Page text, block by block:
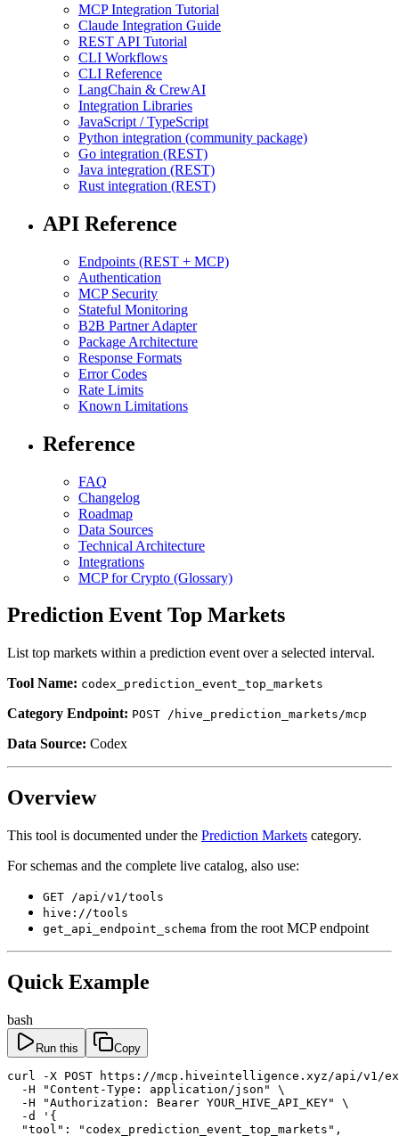
MCP Integration Tutorial
Claude Integration Guide
REST API Tutorial
CLI Workflows
CLI Reference
LangChain & CrewAI
Integration Libraries
JavaScript / TypeScript
Python integration (community package)
Go integration (REST)
Java integration (REST)
Rust integration (REST)
API Reference
Endpoints (REST + MCP)
Authentication
MCP Security
Stateful Monitoring
B2B Partner Adapter
Package Architecture
Response Formats
Error Codes
Rate Limits
Known Limitations
Reference
FAQ
Changelog
Roadmap
Data Sources
Technical Architecture
Integrations
MCP for Crypto (Glossary)
Prediction Event Top Markets
List top markets within a prediction event over a selected interval.
Tool Name: codex_prediction_event_top_markets
Category Endpoint: POST /hive_prediction_markets/mcp
Data Source: Codex
Overview
This tool is documented under the Prediction Markets category.
For schemas and the complete live catalog, also use:
GET /api/v1/tools
hive://tools
get_api_endpoint_schema from the root MCP endpoint
Quick Example
bash
Run this Copy
curl -X POST https://mcp.hiveintelligence.xyz/api/v1/
  -H "Content-Type: application/json" \
  -H "Authorization: Bearer YOUR_HIVE_API_KEY" \
  -d '{
  "tool": "codex_prediction_event_top_markets",